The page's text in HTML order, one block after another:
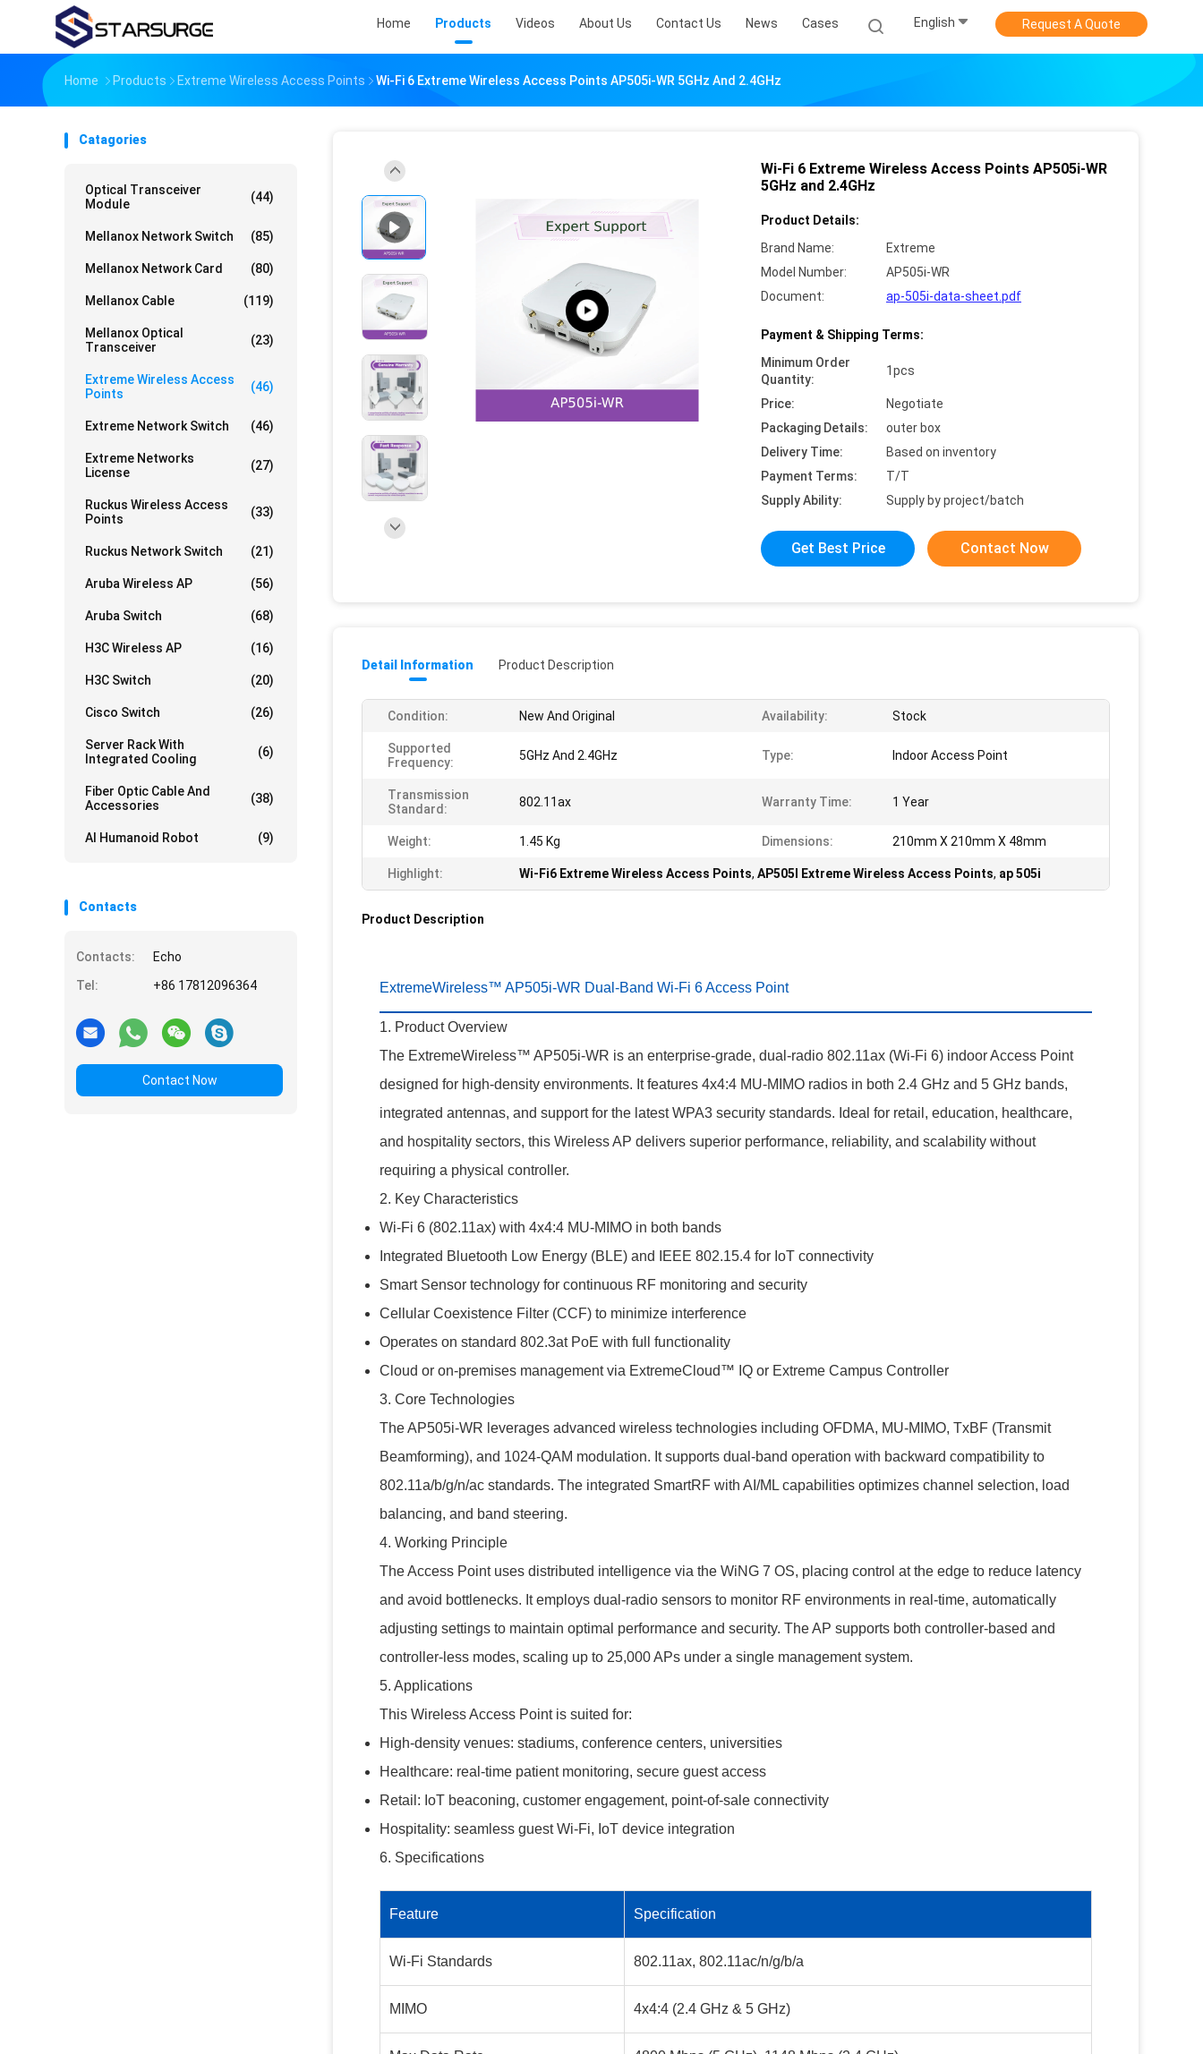
Home Products Videos About Us Contact Us News Cases English Request A Quote
Home Products Extreme Wireless Access Points Wi-Fi 6 Extreme Wireless Access Points AP505i-WR 5GHz And 2.4GHz
Catagories
Optical Transceiver
Module
(44)
Mellanox Network Switch (85)
Mellanox Network Card (80)
Mellanox Cable (119)
Mellanox Optical
Transceiver
(23)
Extreme Wireless Access
Points
(46)
Extreme Network Switch (46)
Extreme Networks
License
(27)
Ruckus Wireless Access
Points
(33)
Ruckus Network Switch (21)
Aruba Wireless AP (56)
Aruba Switch (68)
H3C Wireless AP (16)
H3C Switch (20)
Cisco Switch (26)
Server Rack With
Integrated Cooling
(6)
Fiber Optic Cable And
Accessories
(38)
AI Humanoid Robot (9)
Contacts
Contacts:
Echo
Tel:
+86 17812096364
Contact Now
Wi-Fi 6 Extreme Wireless Access Points AP505i-WR
5GHz and 2.4GHz
Product Details:
Brand Name:
Extreme
Model Number:
AP505i-WR
Document:
ap-505i-data-sheet.pdf
Payment & Shipping Terms:
Minimum Order
Quantity:
1pcs
Price:
Negotiate
Packaging Details:
outer box
Delivery Time:
Based on inventory
Payment Terms:
T/T
Supply Ability:
Supply by project/batch
Get Best Price Contact Now
Detail Information Product Description
Condition: New And Original Availability: Stock
Supported
Frequency:
5GHz And 2.4GHz Type: Indoor Access Point
Transmission
Standard:
802.11ax Warranty Time: 1 Year
Weight: 1.45 Kg Dimensions: 210mm X 210mm X 48mm
Highlight: Wi-Fi6 Extreme Wireless Access Points, AP505I Extreme Wireless Access Points, ap 505i
Product Description
ExtremeWireless™ AP505i-WR Dual-Band Wi-Fi 6 Access Point
1. Product Overview
The ExtremeWireless™ AP505i-WR is an enterprise-grade, dual-radio 802.11ax (Wi-Fi 6) indoor Access Point
designed for high-density environments. It features 4x4:4 MU-MIMO radios in both 2.4 GHz and 5 GHz bands,
integrated antennas, and support for the latest WPA3 security standards. Ideal for retail, education, healthcare,
and hospitality sectors, this Wireless AP delivers superior performance, reliability, and scalability without
requiring a physical controller.
2. Key Characteristics
Wi-Fi 6 (802.11ax) with 4x4:4 MU-MIMO in both bands
Integrated Bluetooth Low Energy (BLE) and IEEE 802.15.4 for IoT connectivity
Smart Sensor technology for continuous RF monitoring and security
Cellular Coexistence Filter (CCF) to minimize interference
Operates on standard 802.3at PoE with full functionality
Cloud or on-premises management via ExtremeCloud™ IQ or Extreme Campus Controller
3. Core Technologies
The AP505i-WR leverages advanced wireless technologies including OFDMA, MU-MIMO, TxBF (Transmit
Beamforming), and 1024-QAM modulation. It supports dual-band operation with backward compatibility to
802.11a/b/g/n/ac standards. The integrated SmartRF with AI/ML capabilities optimizes channel selection, load
balancing, and band steering.
4. Working Principle
The Access Point uses distributed intelligence via the WiNG 7 OS, placing control at the edge to reduce latency
and avoid bottlenecks. It employs dual-radio sensors to monitor RF environments in real-time, automatically
adjusting settings to maintain optimal performance and security. The AP supports both controller-based and
controller-less modes, scaling up to 25,000 APs under a single management system.
5. Applications
This Wireless Access Point is suited for:
High-density venues: stadiums, conference centers, universities
Healthcare: real-time patient monitoring, secure guest access
Retail: IoT beaconing, customer engagement, point-of-sale connectivity
Hospitality: seamless guest Wi-Fi, IoT device integration
6. Specifications
Feature Specification
Wi-Fi Standards 802.11ax, 802.11ac/n/g/b/a
MIMO 4x4:4 (2.4 GHz & 5 GHz)